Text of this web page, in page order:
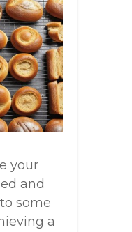
your
and
some
a